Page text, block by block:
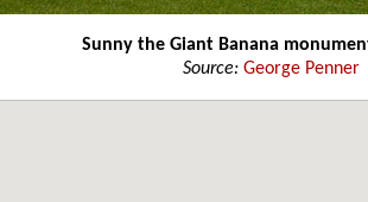
Sunny the Giant Banana
Source: George Penner